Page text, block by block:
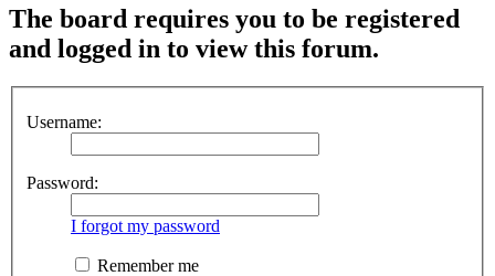
The board requires you to be registered
and logged in to view this forum.
Username:
Password:
I forgot my password
Remember me